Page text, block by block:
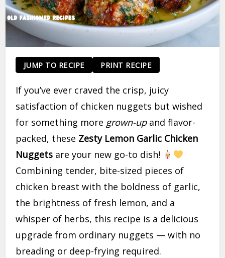
JUMP TO RECIPE PRINT RECIPE
If you’ve ever craved the crisp, juicy
satisfaction of chicken nuggets but wished
for something more grown-upand flavor-
packed, these Zesty Lemon Garlic Chicken
Nuggets are your new go-to dish!
Combining tender, bite-sized pieces of
chicken breast with the boldness of garlic,
the brightness of fresh lemon, and a
whisper of herbs, this recipe is a delicious
upgrade from ordinary nuggets — with no
breading or deep-frying required.